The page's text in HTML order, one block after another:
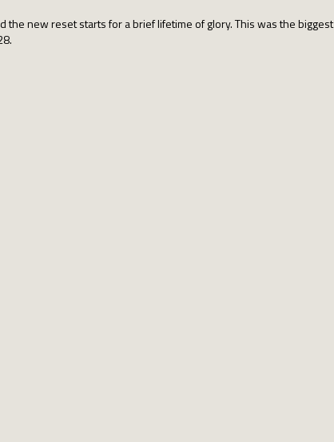
the new reset starts for a brief lifetime of glory. This was the